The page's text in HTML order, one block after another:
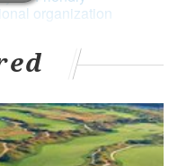
organization
announced